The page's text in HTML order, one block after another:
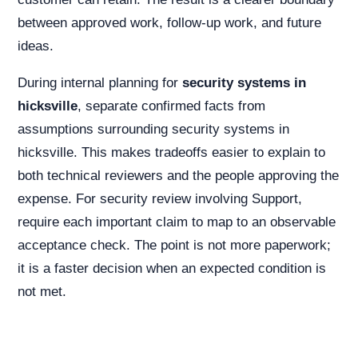
between approved work, follow-up work, and future
ideas.
During internal planning for security systems in
hicksville, separate confirmed facts from
assumptions surrounding security systems in
hicksville. This makes tradeoffs easier to explain to
both technical reviewers and the people approving the
expense. For security review involving Support,
require each important claim to map to an observable
acceptance check. The point is not more paperwork;
it is a faster decision when an expected condition is
not met.